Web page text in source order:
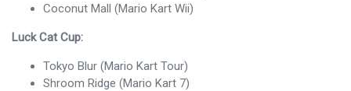
Coconut Mall (Mario Kart Wii)
Luck Cat Cup:
Tokyo Blur (Mario Kart Tour)
Shroom Ridge (Mario Kart 7)